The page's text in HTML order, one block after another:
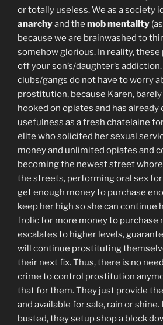
or totally useless. We as a society
anarchyand the mob mentality
because we are brainwashed to
somehow glorious. In reality,
off your son’s/daughter’s
clubs/gangs do not have to worry
prostitution, because Karen, barely
hooked on opiates and has
usefulness as a fresh chatelaine
elite who solicited her sexual
money and unlimited opiates and
becoming the newest street
the streets, performing oral sex
get enough money to purchase
keep her high so she can continue
frolic for more money to purchase
escalates to higher levels,
will continue prostituting
their next fix. Thus, there is no
crime to control prostitution
that for them. They just provide
and available for sale, rain or
busted, they setup shop a block